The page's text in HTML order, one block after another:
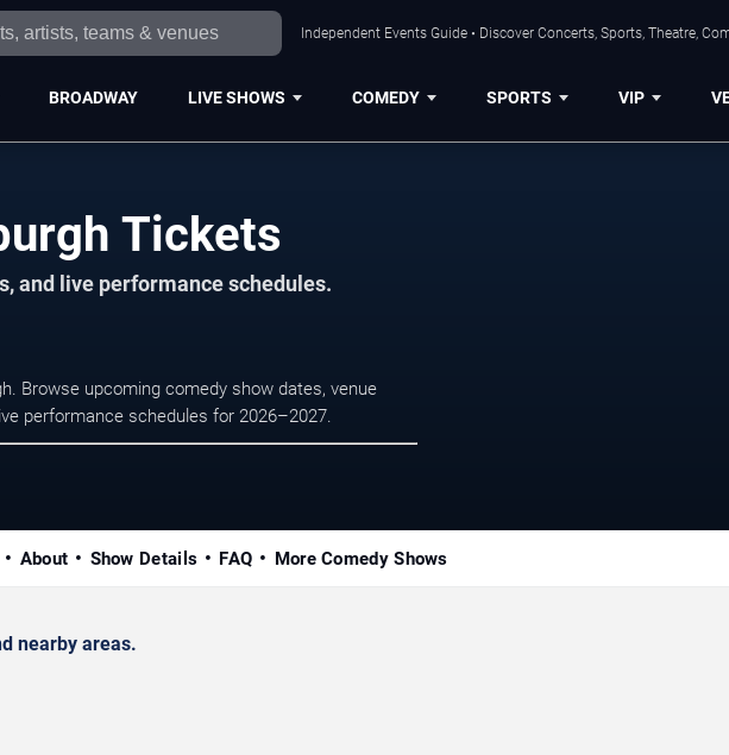
Independent Events Guide • Discover Concerts, Sports, Theatre,
BROADWAY LIVE SHOWS COMEDY SPORTS VIP
Tickets
and live performance schedules.
Browse upcoming comedy show dates, venue
performance schedules for 2026–2027.
About Show Details FAQ More Comedy Shows
nearby areas.